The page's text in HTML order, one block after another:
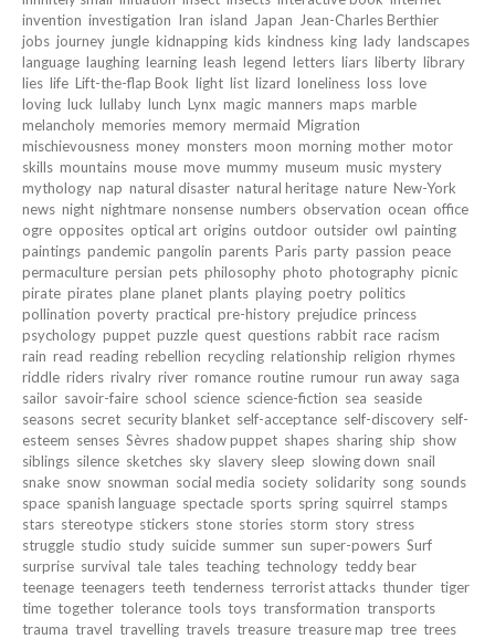
invention investigation Iran island Japan
Jean-Charles Berthier
jobs journey jungle kidnapping kids kindness king lady landscapes
language laughing learning leash legend letters liars liberty library
lies life Lift-the-flap Book light list lizard loneliness loss love
loving luck lullaby lunch Lynx magic manners maps marble
melancholy memories memory mermaid Migration
mischievousness money monsters moon morning mother motor
skills mountains mouse move mummy museum music mystery
mythology nap natural disaster natural heritage nature New-York
news night nightmare nonsense numbers observation ocean office
ogre opposites optical art origins outdoor outsider owl painting
paintings pandemic pangolin parents Paris party passion peace
permaculture persian pets philosophy photo photography picnic
pirate pirates plane planet plants playing poetry politics
pollination poverty practical pre-history prejudice princess
psychology puppet puzzle quest questions rabbit race racism
rain read reading rebellion recycling relationship religion rhymes
riddle riders rivalry river romance routine rumour run away saga
sailor savoir-faire school science science-fiction sea seaside
seasons secret security blanket self-acceptance self-discovery self-
esteem senses Sèvres shadow puppet shapes sharing ship show
siblings silence sketches sky slavery sleep slowing down snail
snake snow snowman social media society solidarity song sounds
space spanish language spectacle sports spring squirrel stamps
stars stereotype stickers stone stories storm story stress
struggle studio study suicide summer sun super-powers Surf
surprise survival tale tales teaching technology teddy bear
teenage teenagers teeth tenderness terrorist attacks thunder tiger
time together tolerance tools toys transformation transports
trauma travel travelling travels treasure treasure map tree trees